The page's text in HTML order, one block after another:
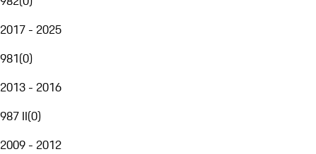
2017 - 2025
981(0)
2013 - 2016
987 II(0)
2009 - 2012